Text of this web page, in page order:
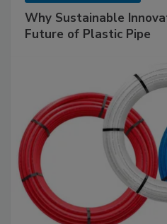
Why Sustainable
Future of Plastic Pipe